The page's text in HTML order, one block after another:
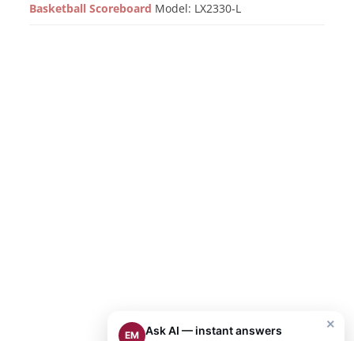
Basketball Scoreboard Model: LX2330-L
×
EM Ask AI — instant answers